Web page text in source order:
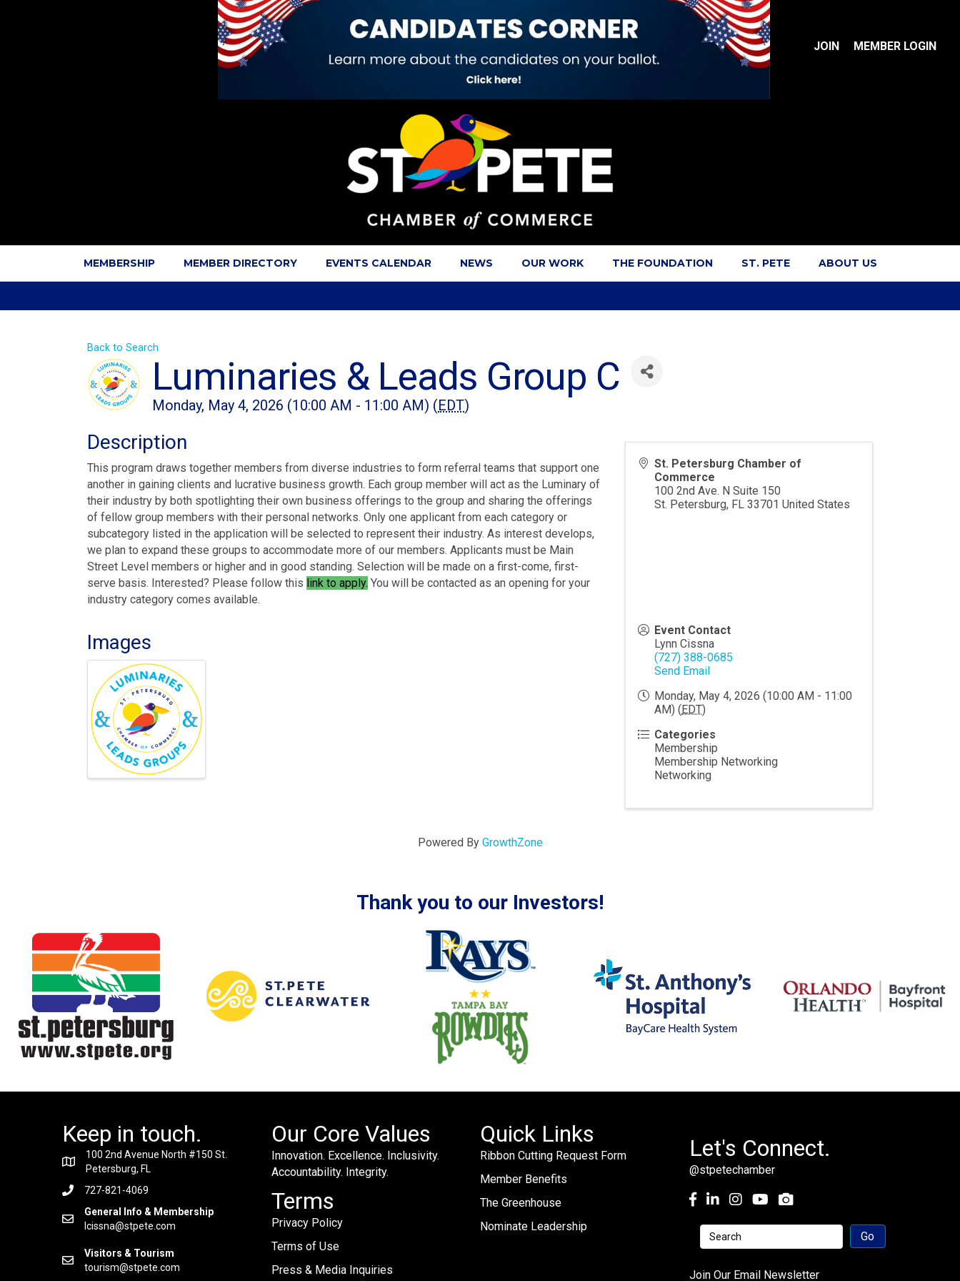
JOIN MEMBER LOGIN
MEMBERSHIP MEMBER DIRECTORY EVENTS CALENDAR NEWS OUR WORK THE FOUNDATION ST. PETE ABOUT US
Back to Search
Luminaries & Leads Group C
Monday, May 4, 2026 (10:00 AM - 11:00 AM) (EDT)
Description
This program draws together members from diverse industries to form referral teams that support one
another in gaining clients and lucrative business growth. Each group member will act as the Luminary of
their industry by both spotlighting their own business offerings to the group and sharing the offerings
of fellow group members with their personal networks. Only one applicant from each category or
subcategory listed in the application will be selected to represent their industry. As interest develops,
we plan to expand these groups to accommodate more of our members. Applicants must be Main
Street Level members or higher and in good standing. Selection will be made on a first-come, first-
serve basis. Interested? Please follow this link to apply. You will be contacted as an opening for your
industry category comes available.
Images
St. Petersburg Chamber of
Commerce
100 2nd Ave. N Suite 150
St. Petersburg, FL 33701 United States
Event Contact
Lynn Cissna
(727) 388-0685
Send Email
Monday, May 4, 2026 (10:00 AM - 11:00
AM) ( EDT)
Categories
Membership
Membership Networking
Networking
Powered By GrowthZone
Thank you to our Investors!
Keep in touch.
100 2nd Avenue North #150 St.
Petersburg, FL
727-821-4069
General Info & Membership
lcissna@stpete.com
Visitors & Tourism
tourism@stpete.com
Our Core Values
Innovation. Excellence. Inclusivity.
Accountability. Integrity.
Terms
Privacy Policy
Terms of Use
Press & Media Inquiries
Quick Links
Ribbon Cutting Request Form
Member Benefits
The Greenhouse
Nominate Leadership
Let's Connect.
@stpetechamber
Facebook
LinkedInInstagramyoutube
Join Our Email Newsletter